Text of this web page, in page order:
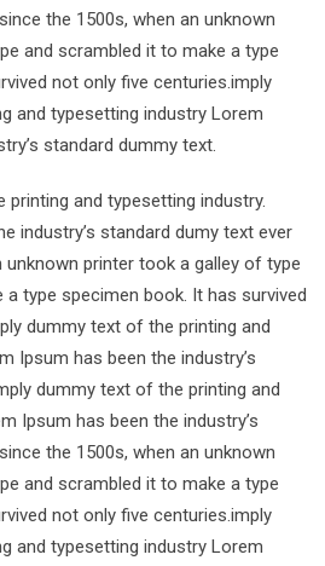
the 1500s, when an unknown
and scrambled it to make a type
not only five centuries.imply
and typesetting industry Lorem
standard dummy text.
and typesetting industry.
industry’s standard dumy text ever
unknown printer took a galley of type
type specimen book. It has survived
dummy text of the printing and
Ipsum has been the industry’s
dummy text of the printing and
Ipsum has been the industry’s
the 1500s, when an unknown
and scrambled it to make a type
not only five centuries.imply
and typesetting industry Lorem